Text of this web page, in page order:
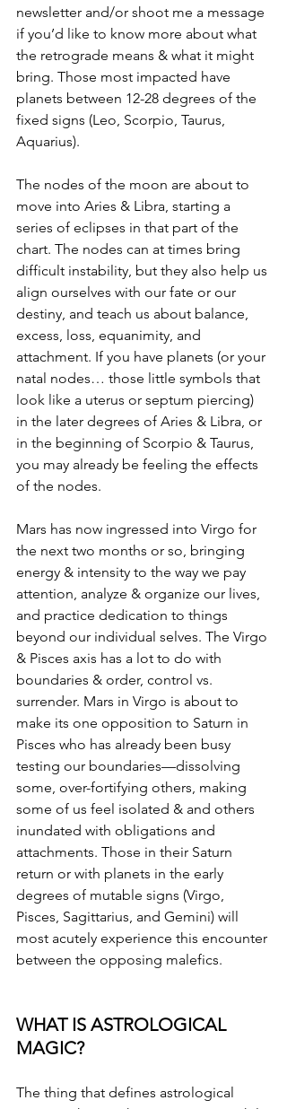
newsletter and/or shoot me a message
if you’d like to know more about what
the retrograde means & what it might
bring. Those most impacted have
planets between 12-28 degrees of the
fixed signs (Leo, Scorpio, Taurus,
Aquarius).
The nodes of the moon are about to
move into Aries & Libra, starting a
series of eclipses in that part of the
chart. The nodes can at times bring
difficult instability, but they also help us
align ourselves with our fate or our
destiny, and teach us about balance,
excess, loss, equanimity, and
attachment. If you have planets (or your
natal nodes… those little symbols that
look like a uterus or septum piercing)
in the later degrees of Aries & Libra, or
in the beginning of Scorpio & Taurus,
you may already be feeling the effects
of the nodes.
Mars has now ingressed into Virgo for
the next two months or so, bringing
energy & intensity to the way we pay
attention, analyze & organize our lives,
and practice dedication to things
beyond our individual selves. The Virgo
& Pisces axis has a lot to do with
boundaries & order, control vs.
surrender. Mars in Virgo is about to
make its one opposition to Saturn in
Pisces who has already been busy
testing our boundaries—dissolving
some, over-fortifying others, making
some of us feel isolated & and others
inundated with obligations and
attachments. Those in their Saturn
return or with planets in the early
degrees of mutable signs (Virgo,
Pisces, Sagittarius, and Gemini) will
most acutely experience this encounter
between the opposing malefics.
WHAT IS ASTROLOGICAL
MAGIC?
The thing that defines astrological